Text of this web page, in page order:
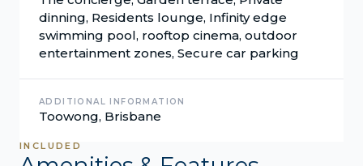
dinning, Residents lounge, Infinity edge
swimming pool, rooftop cinema, outdoor
entertainment zones, Secure car parking
ADDITIONAL INFORMATION
Toowong, Brisbane
INCLUDED